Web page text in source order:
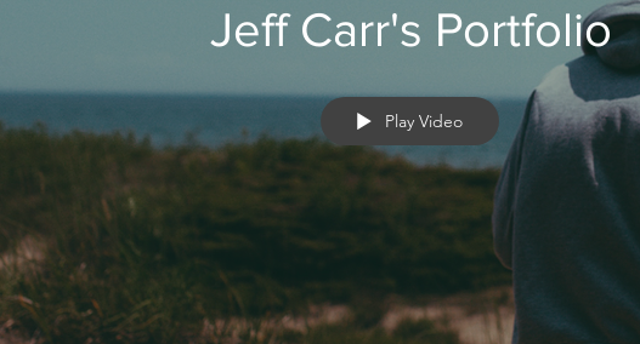
Jeff Carr's Portfolio
Play Video